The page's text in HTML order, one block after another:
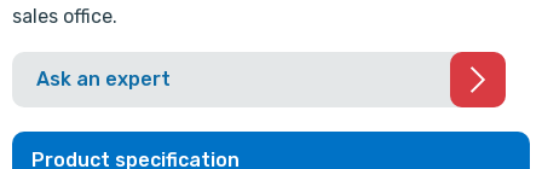
sales office.
Ask an expert
Product specification